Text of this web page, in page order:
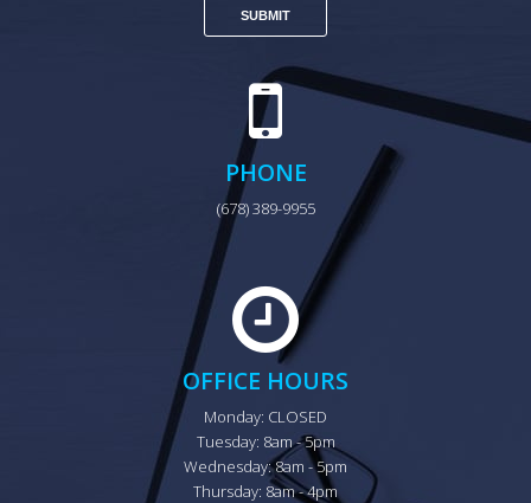
PHONE
(678) 389-9955
OFFICE HOURS
Monday: CLOSED
Tuesday: 8am - 5pm
Wednesday: 8am - 5pm
Thursday: 8am - 4pm